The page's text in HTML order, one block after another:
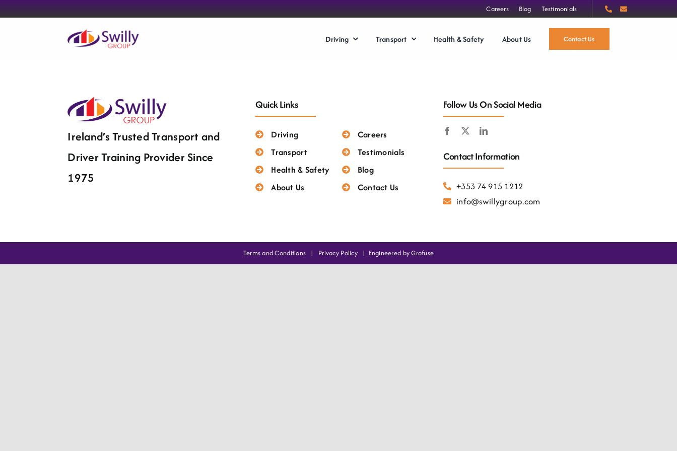
Careers Blog Testimonials
Driving Transport Health & Safety About Us Contact Us
Ireland’s Trusted Transport and
Driver Training Provider Since
1975
Quick Links
Driving
Transport
Health & Safety
About Us
Careers
Testimonials
Blog
Contact Us
Follow Us On Social Media
Contact Information
+353 74 915 1212
info@swillygroup.com
Terms and Conditions | Privacy Policy | Engineered by Grofuse